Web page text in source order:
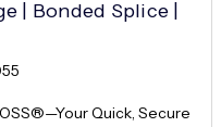
| Bonded Splice |
Quick, Secure